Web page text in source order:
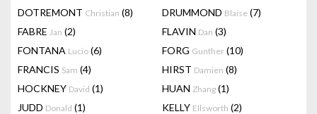
DOTREMONT Christian (8) DRUMMOND Blaise (7)
FABRE Jan (2) FLAVIN Dan (3)
FONTANA Lucio (6) FORG Gunther (10)
FRANCIS Sam (4) HIRST Damien (8)
HOCKNEY David (1) HUAN Zhang (1)
JUDD Donald (1) KELLY Ellsworth (2)